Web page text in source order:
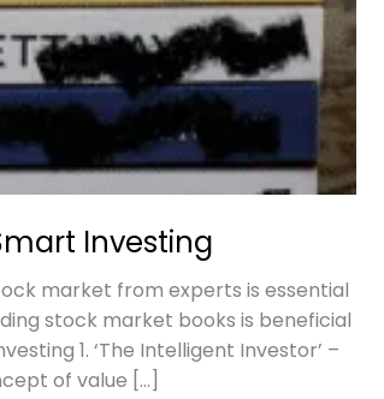
Investing
market from experts is essential
stock market books is beneficial
1. ‘The Intelligent Investor’ –
of value […]